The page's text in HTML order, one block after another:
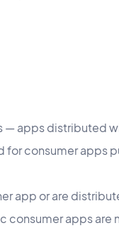
apps distributed
consumer apps
app or are
apps are